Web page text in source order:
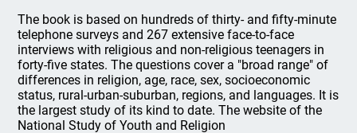
The book is based on hundreds of thirty- and fifty-minute
telephone surveys and 267 extensive face-to-face
interviews with religious and non-religious teenagers in
forty-five states. The questions cover a "broad range" of
differences in religion, age, race, sex, socioeconomic
status, rural-urban-suburban, regions, and languages. It is
the largest study of its kind to date. The website of the
National Study of Youth and Religion